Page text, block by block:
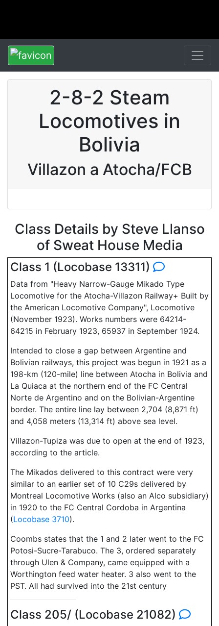
2-8-2 Steam
Locomotives in
Bolivia
Villazon a Atocha/FCB
Class Details by Steve Llanso
of Sweat House Media
Class 1 (Locobase 13311)
Data from "Heavy Narrow-Gauge Mikado Type
Locomotive for the Atocha-Villazon Railway+ Built by
the American Locomotive Company", Locomotive
(November 1923). Works numbers were 64214-
64215 in February 1923, 65937 in September 1924.
Intended to close a gap between Argentine and
Bolivian railways, this project was begun in 1921 as a
198-km (120-mile) line between Atocha in Bolivia and
La Quiaca at the northern end of the FC Central
Norte de Argentino and on the Bolivian-Argentine
border. The entire line lay between 2,704 (8,871 ft)
and 4,058 meters (13,314 ft) above sea level.
Villazon-Tupiza was due to open at the end of 1923,
according to the article.
The Mikados delivered to this contract were very
similar to an earlier set of 10 C29s delivered by
Montreal Locomotive Works (also an Alco subsidiary)
in 1920 to the FC Central Cordoba in Argentina
(Locobase 3710).
Coombs states that the 1 and 2 later went to the FC
Potosi-Sucre-Tarabuco. The 3, ordered separately
through Ulen & Company, came equipped with a
Worthington feed water heater. 3 also went to the
PST. All had survived into the 21st century
Class 205/ (Locobase 21082)